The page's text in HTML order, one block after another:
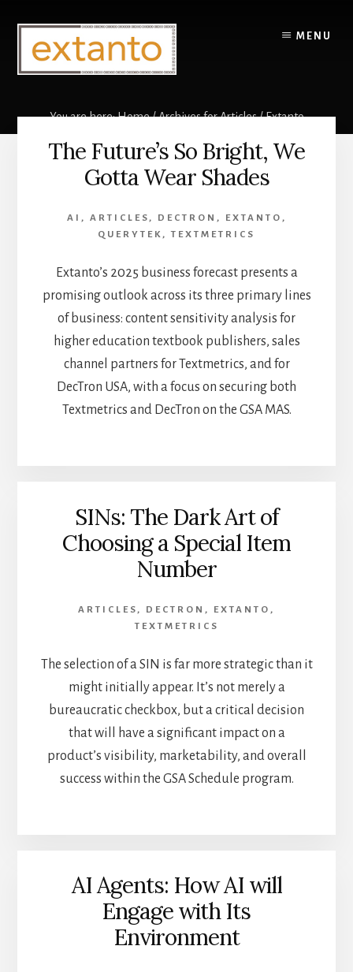
content
MENU
You are here:Home/Archives forArticles/Extanto
Extanto
The Future’s So Bright, We
Gotta Wear Shades
AI , ARTICLES , DECTRON , EXTANTO ,
QUERYTEK ,TEXTMETRICS
Extanto’s 2025 business forecast presents a
promising outlook across its three primary lines
of business: content sensitivity analysis for
higher education textbook publishers, sales
channel partners for Textmetrics, and for
DecTron USA, with a focus on securing both
Textmetrics and DecTron on the GSA MAS.
SINs: The Dark Art of
Choosing a Special Item
Number
ARTICLES , DECTRON , EXTANTO ,
TEXTMETRICS
The selection of a SIN is far more strategic than it
might initially appear. It’s not merely a
bureaucratic checkbox, but a critical decision
that will have a significant impact on a
product’s visibility, marketability, and overall
success within the GSA Schedule program.
AI Agents: How AI will
Engage with Its
Environment